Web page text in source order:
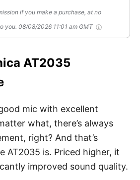
if you make a purchase, at no
you. 08/08/2026 11:01 am GMT
AT2035
mic with excellent
what, there’s always
right? And that’s
AT2035 is. Priced higher, it
improved sound quality.